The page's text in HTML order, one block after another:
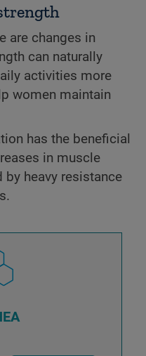
are changes in
can naturally
activities more
women maintain
has the beneficial
in muscle
heavy resistance